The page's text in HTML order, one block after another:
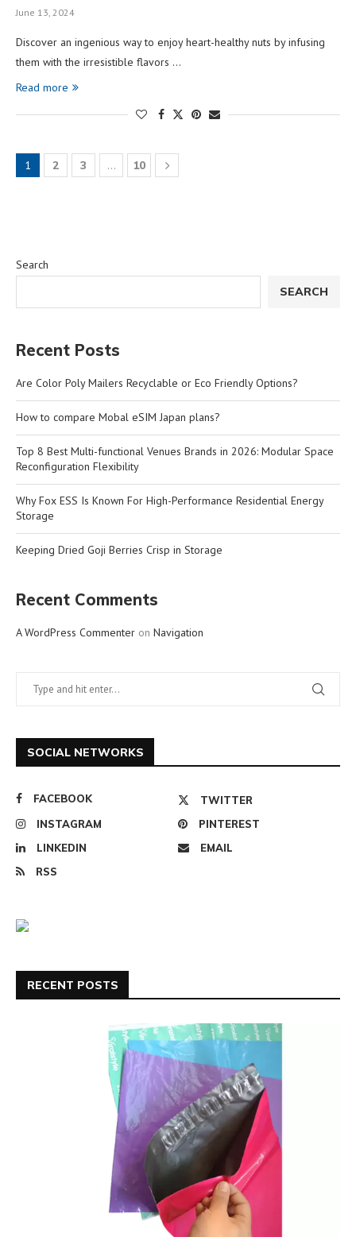
June 13, 2024
Discover an ingenious way to enjoy heart-healthy nuts by infusing
them with the irresistible flavors …
Read more
1 2 3 … 10
Search
SEARCH
Recent Posts
Are Color Poly Mailers Recyclable or Eco Friendly Options?
How to compare Mobal eSIM Japan plans?
Top 8 Best Multi-functional Venues Brands in 2026: Modular Space
Reconfiguration Flexibility
Why Fox ESS Is Known For High-Performance Residential Energy
Storage
Keeping Dried Goji Berries Crisp in Storage
Recent Comments
A WordPress Commenter on Navigation
SOCIAL NETWORKS
FACEBOOK
TWITTER
INSTAGRAM
PINTEREST
LINKEDIN
EMAIL
RSS
RECENT POSTS